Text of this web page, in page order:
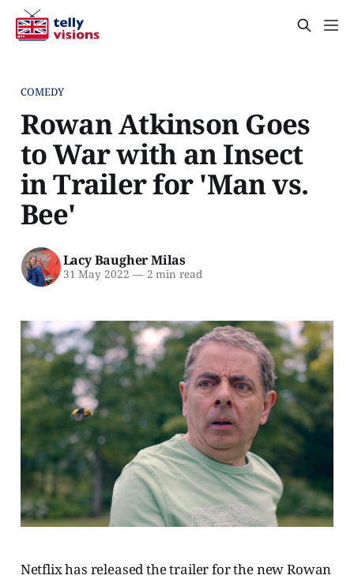
COMEDY
Rowan Atkinson Goes
to War with an Insect
in Trailer for 'Man vs.
Bee'
Lacy Baugher Milas
31 May 2022 —2 min read
Netflix has released the trailer for the new Rowan